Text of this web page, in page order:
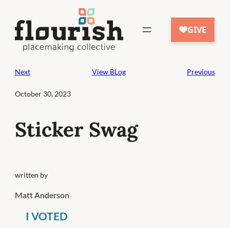
content
Next View BLog Previous
October 30, 2023
Sticker Swag
written by
Matt Anderson
I VOTED